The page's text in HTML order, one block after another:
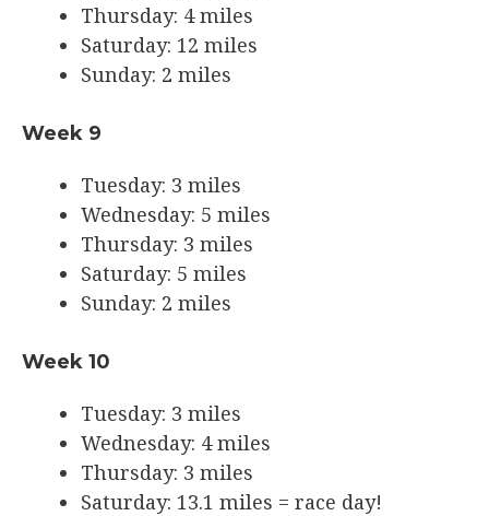
Thursday: 4 miles
Saturday: 12 miles
Sunday: 2 miles
Week 9
Tuesday: 3 miles
Wednesday: 5 miles
Thursday: 3 miles
Saturday: 5 miles
Sunday: 2 miles
Week 10
Tuesday: 3 miles
Wednesday: 4 miles
Thursday: 3 miles
Saturday: 13.1 miles = race day!